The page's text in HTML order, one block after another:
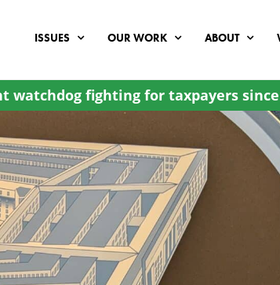
ISSUES OUR WORK ABOUT
fighting for taxpayers since